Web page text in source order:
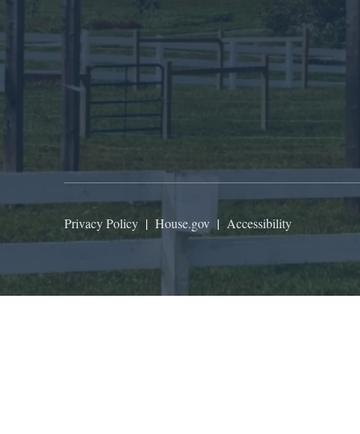
Privacy Policy | House.gov | Accessibility